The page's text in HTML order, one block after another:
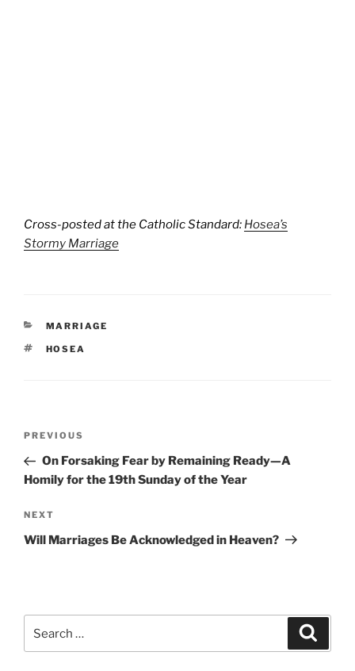
Cross-posted at the Catholic Standard: Hosea’s
Stormy Marriage
CATEGORIES
MARRIAGE
TAGS
HOSEA
Previous
Post
PREVIOUS
On Forsaking Fear by Remaining Ready—A
Homily for the 19th Sunday of the Year
Next
Post
NEXT
Will Marriages Be Acknowledged in Heaven?